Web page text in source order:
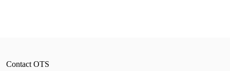
Contact OTS